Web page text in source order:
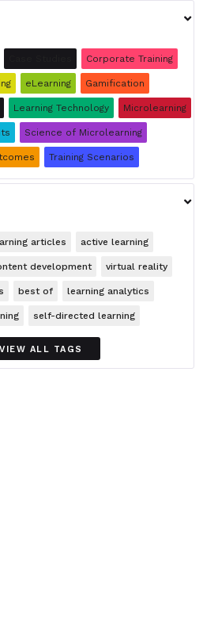

Corporate Training
eLearning Gamification
Learning Technology Microlearning
Science of Microlearning
Training Scenarios

articles active learning
development virtual reality
best of learning analytics
self-directed learning
VIEW ALL TAGS